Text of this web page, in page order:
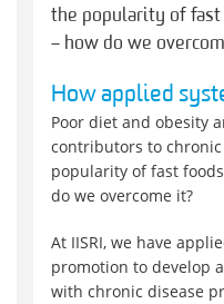
the popularity of fast
– how do we
How applied
Poor diet and obesity
contributors to
popularity of fast
do we overcome it?
At IISRI, we have
promotion to develop
with chronic disease